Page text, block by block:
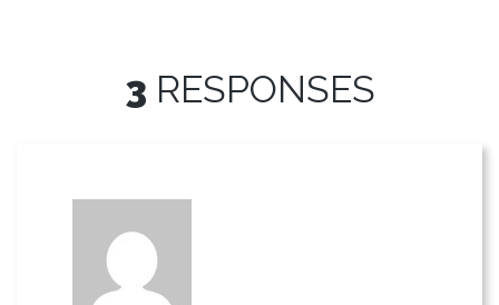
3 RESPONSES